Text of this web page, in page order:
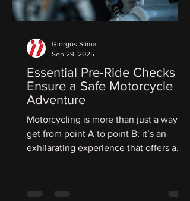
Essential Pre-Ride Checks to
Ensure a Safe Motorcycle
Adventure
Motorcycling is more than just a way to
get from point A to point B; it’s an
exhilarating experience that offers a
Giorgos Siima
Sep 29, 2025